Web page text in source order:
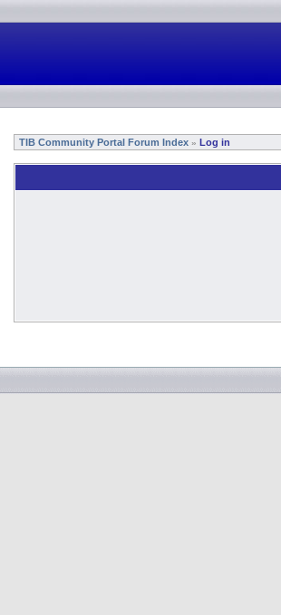
TIB Community Portal Forum Index » Log in